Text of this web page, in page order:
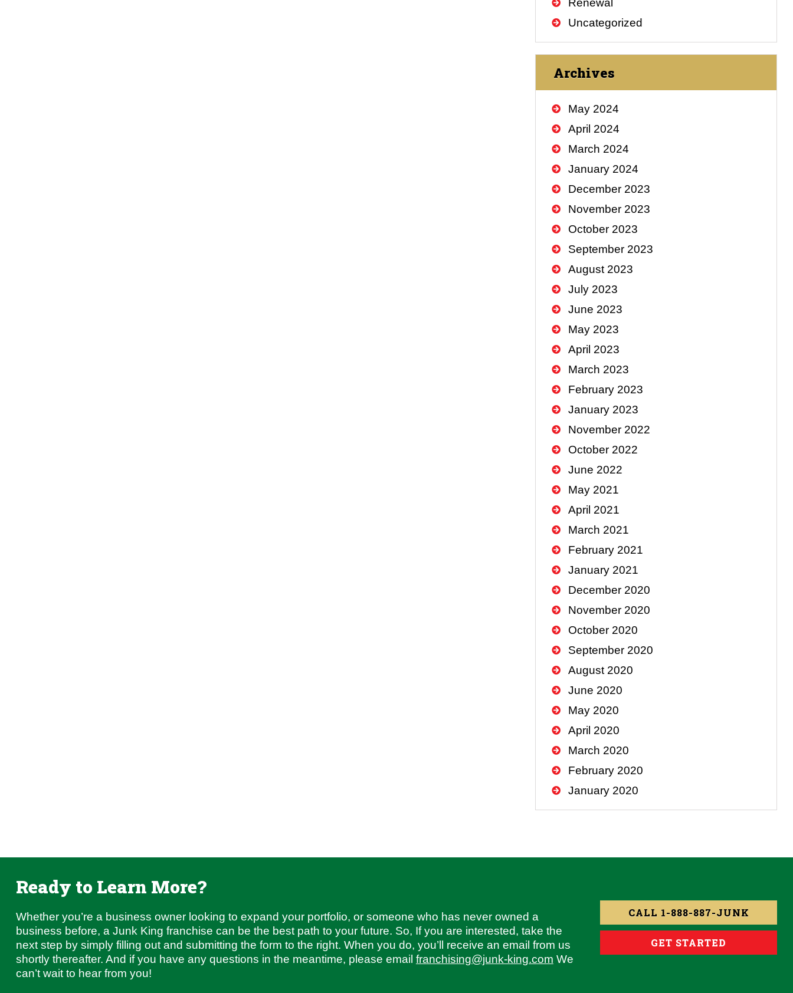
Uncategorized
Archives
May 2024
April 2024
March 2024
January 2024
December 2023
November 2023
October 2023
September 2023
August 2023
July 2023
June 2023
May 2023
April 2023
March 2023
February 2023
January 2023
November 2022
October 2022
June 2022
May 2021
April 2021
March 2021
February 2021
January 2021
December 2020
November 2020
October 2020
September 2020
August 2020
June 2020
May 2020
April 2020
March 2020
February 2020
January 2020
Ready to Learn More?
Whether you’re a business owner looking to expand your portfolio, or someone who has never owned a
business before, a Junk King franchise can be the best path to your future. So, If you are interested, take the
next step by simply filling out and submitting the form to the right. When you do, you’ll receive an email from us
shortly thereafter. And if you have any questions in the meantime, please email franchising@junk-king.com We
can’t wait to hear from you!
CALL 1-888-887-JUNK
GET STARTED